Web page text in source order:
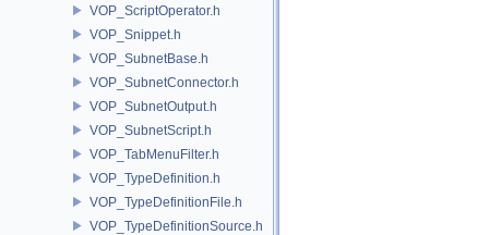
VOP_ScriptOperator.h
VOP_Snippet.h
VOP_SubnetBase.h
VOP_SubnetConnector.h
VOP_SubnetOutput.h
VOP_SubnetScript.h
VOP_TabMenuFilter.h
VOP_TypeDefinition.h
VOP_TypeDefinitionFile.h
VOP_TypeDefinitionSource.h